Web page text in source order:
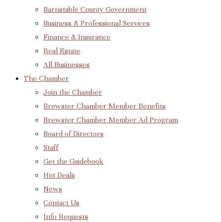
Barnstable County Government
Business & Professional Services
Finance & Insurance
Real Estate
All Businesses
The Chamber
Join the Chamber
Brewster Chamber Member Benefits
Brewster Chamber Member Ad Program
Board of Directors
Staff
Get the Guidebook
Hot Deals
News
Contact Us
Info Requests